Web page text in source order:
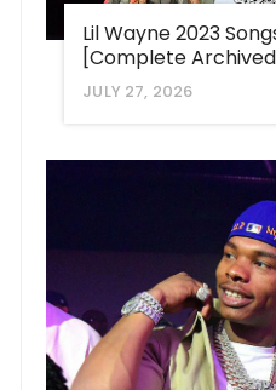
Lil Wayne 2023
[Complete
JULY 27, 2026